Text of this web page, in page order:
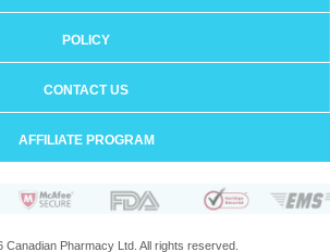
POLICY
CONTACT US
AFFILIATE PROGRAM
Canadian Pharmacy Ltd. All rights reserved.